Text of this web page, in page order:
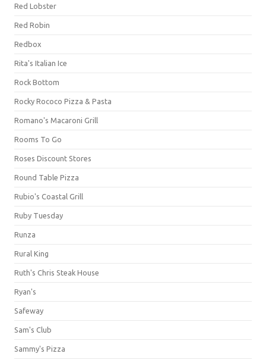
Red Lobster
Red Robin
Redbox
Rita's Italian Ice
Rock Bottom
Rocky Rococo Pizza & Pasta
Romano's Macaroni Grill
Rooms To Go
Roses Discount Stores
Round Table Pizza
Rubio's Coastal Grill
Ruby Tuesday
Runza
Rural King
Ruth's Chris Steak House
Ryan's
Safeway
Sam's Club
Sammy's Pizza